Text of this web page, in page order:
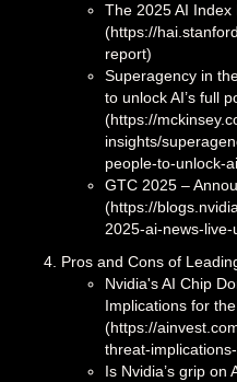
The 2025 AI Index
(https://
report)
Superagency in
to unlock AI’s full
(https://
insights/
people-to-unlock-
GTC 2025 –
(https://
2025-ai-news-live-
Pros and Cons of
Nvidia's AI Chip
Implications for
(https://
threat-
Is Nvidia’s grip on